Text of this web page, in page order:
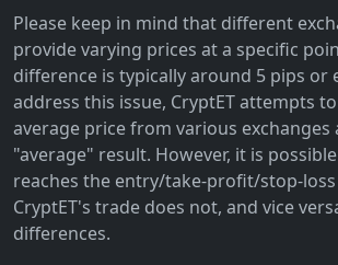
Please keep in mind that different
provide varying prices at a specific
difference is typically around 5 pips or
address this issue, CryptET attempts
average price from various
"average" result. However, it is
reaches the entry/take-profit/stop-
CryptET's trade does not, and vice
differences.